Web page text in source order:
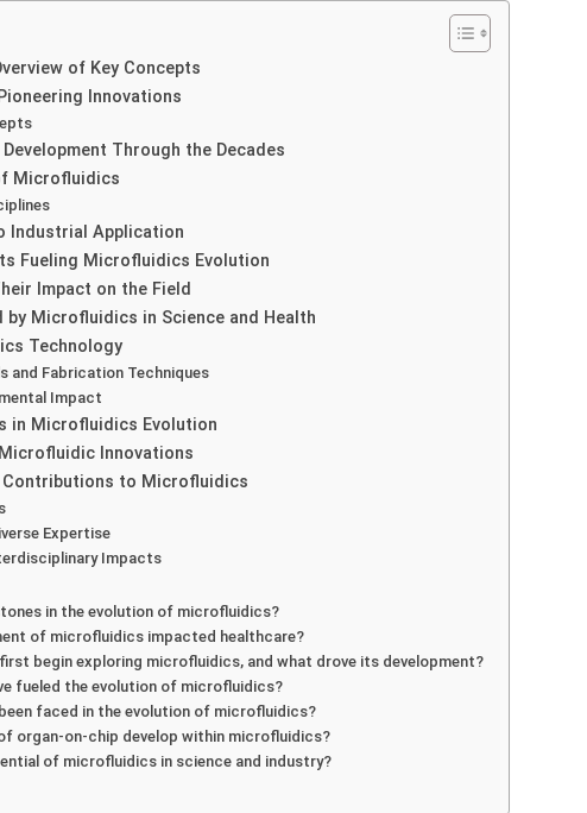
of Key Concepts
Innovations
Through the Decades
Microfluidics
Industrial Application
Fueling Microfluidics Evolution
Impact on the Field
Microfluidics in Science and Health
Technology
and Fabrication Techniques
Impact
in Microfluidics Evolution
Innovations
to Microfluidics
Expertise
Impacts
in the evolution of microfluidics?
of microfluidics impacted healthcare?
first begin exploring microfluidics, and what drove its development?
fueled the evolution of microfluidics?
been faced in the evolution of microfluidics?
organ-on-chip develop within microfluidics?
of microfluidics in science and industry?